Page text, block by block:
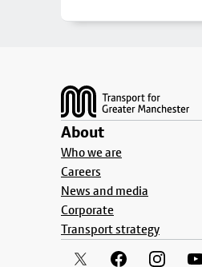
About
Who we are
Careers
News and media
Corporate
Transport strategy